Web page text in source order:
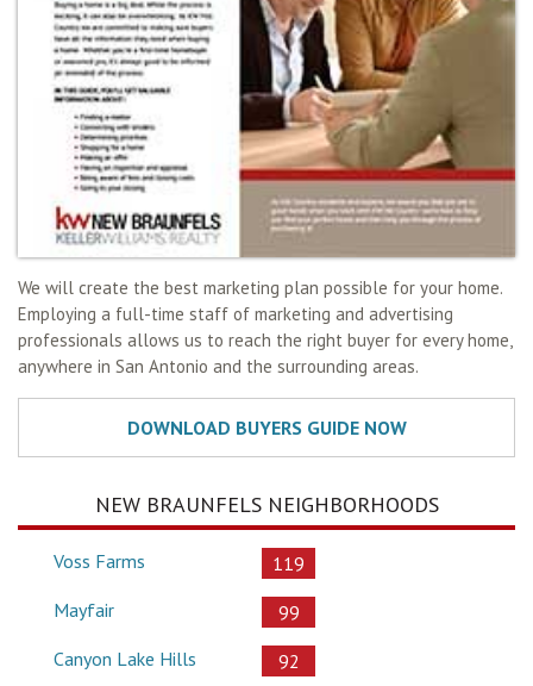
We will create the best marketing plan possible for your home.
Employing a full-time staff of marketing and advertising
professionals allows us to reach the right buyer for every home,
anywhere in San Antonio and the surrounding areas.
NEW BRAUNFELS NEIGHBORHOODS
Voss Farms
119
Mayfair
99
Canyon Lake Hills
92